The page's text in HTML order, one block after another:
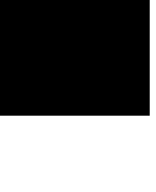
Uncategorized